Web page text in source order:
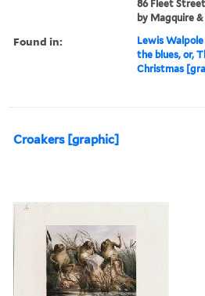
86 Fleet
by Magquire &
Found in: Lewis
the blues, or,
Christmas
Croakers [graphic]